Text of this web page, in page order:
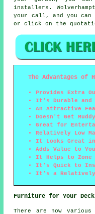
installers.
your call, and you can
or click on the
The Advantages of
Provides Extra
It's Durable and
An Attractive
Doesn't Get
Great for
Relatively Low
It Looks Great in
Adds Value to
It Helps to Zone
It's Quick to
It's a Relatively
Furniture for Your
There are now